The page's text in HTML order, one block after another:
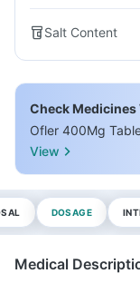
Salt Content
Check
Ofler 400Mg
View
DOSAGE
Medical